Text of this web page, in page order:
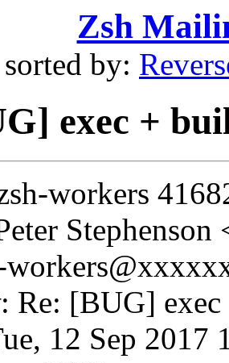
Zsh
by:
exec +
workers
: Re: [BUG]
12 Sep 2017